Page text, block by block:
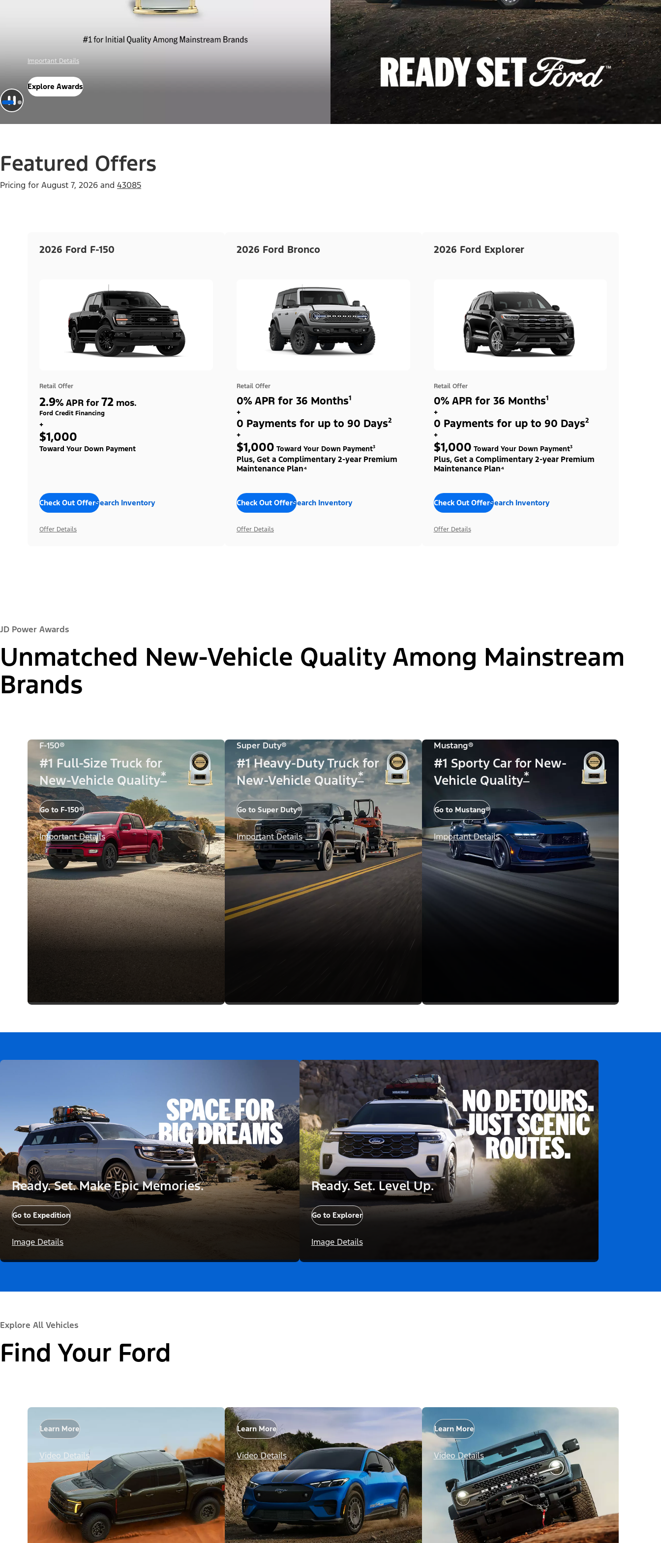
Offer Details
Check Out Offers
Featured Offers
Pricing for August 7, 2026 and 43085
2026 Ford F-150
Retail Offer
2.9% APR for 72 mos.
Ford Credit Financing
+
$1,000
Toward Your Down Payment
Check Out OffersSearch Inventory
Offer Details
2026 Ford Bronco
Retail Offer
0% APR for 36 Months¹
+
0 Payments for up to 90 Days²
+
$1,000 Toward Your Down Payment³
Plus, Get a Complimentary 2-year Premium
Maintenance Plan⁴
Check Out OffersSearch Inventory
Offer Details
2026 Ford Explorer
Retail Offer
0% APR for 36 Months¹
+
0 Payments for up to 90 Days²
+
$1,000 Toward Your Down Payment³
Plus, Get a Complimentary 2-year Premium
Maintenance Plan⁴
Check Out OffersSearch Inventory
Offer Details
JD Power Awards
Unmatched New-Vehicle Quality Among Mainstream
Brands
F-150®
#1 Full-Size Truck for
New-Vehicle Quality*
Go to F-150®
Important Details
Super Duty®
#1 Heavy-Duty Truck for
New-Vehicle Quality*
Go to Super Duty®
Important Details
Mustang®
#1 Sporty Car for New-
Vehicle Quality*
Go to Mustang®
Important Details
Ready. Set. Make Epic Memories.
Go to Expedition
Image Details
Ready. Set. Level Up.
Go to Explorer
Image Details
Explore All Vehicles
Find Your Ford
Learn More
Video Details
Learn More
Video Details
Learn More
Video Details